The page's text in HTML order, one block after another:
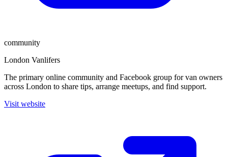
community
London Vanlifers
The primary online community and Facebook group for van owners
across London to share tips, arrange meetups, and find support.
Visit website